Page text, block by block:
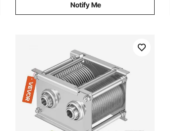
Notify Me